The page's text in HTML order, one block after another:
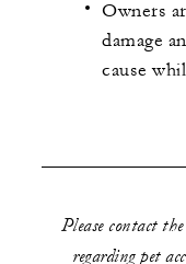
Owners
damage
cause
Please contact
regarding pet